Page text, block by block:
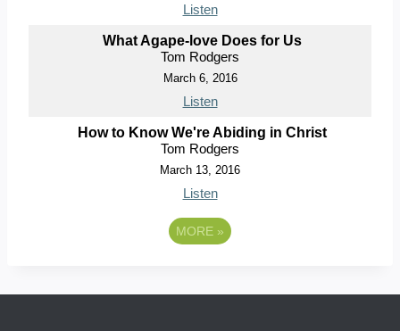
Listen
What Agape-love Does for Us
Tom Rodgers
March 6, 2016
Listen
How to Know We're Abiding in Christ
Tom Rodgers
March 13, 2016
Listen
MORE »